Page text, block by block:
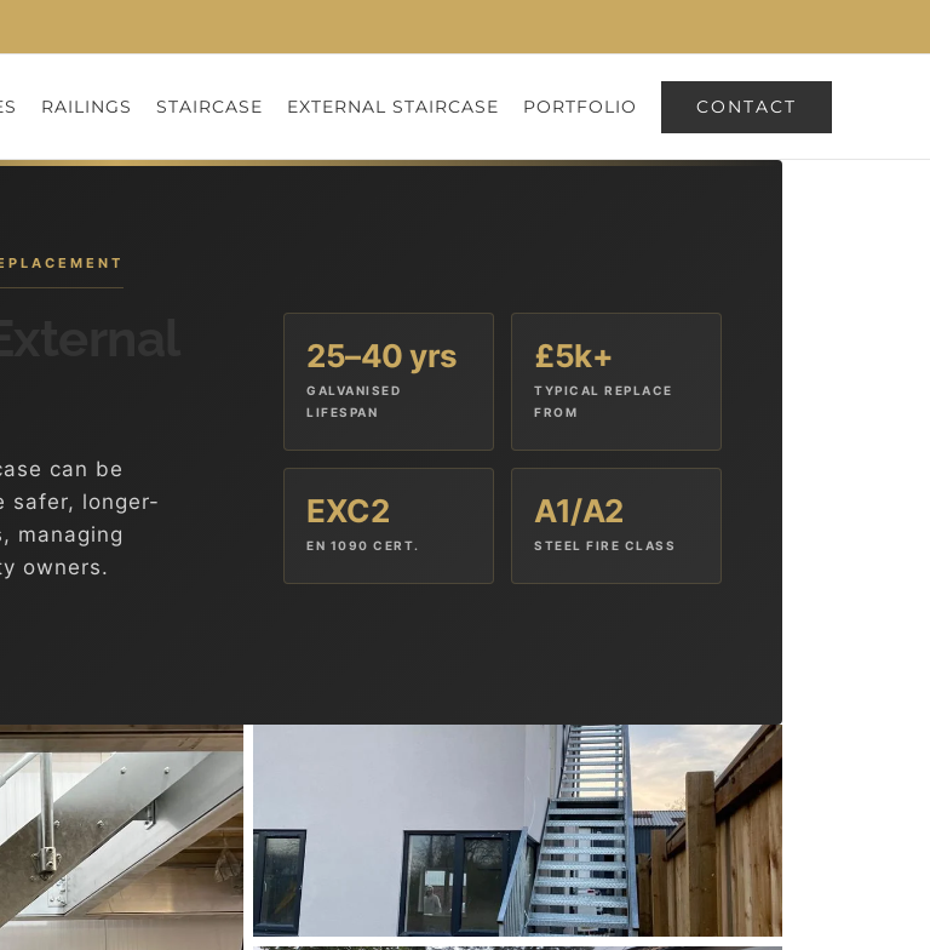
RAILINGS STAIRCASE EXTERNAL STAIRCASE PORTFOLIO CONTACT
can be
safer, longer-
managing
owners.
25–40 yrs
GALVANISED
LIFESPAN
£5k+
TYPICAL REPLACE
FROM
EXC2
EN 1090 CERT.
A1/A2
STEEL FIRE CLASS